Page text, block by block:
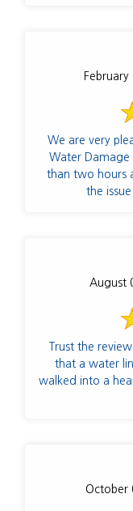
We are very
Water Damage
than two hours
the
August
Trust the
that a water
walked into a
October